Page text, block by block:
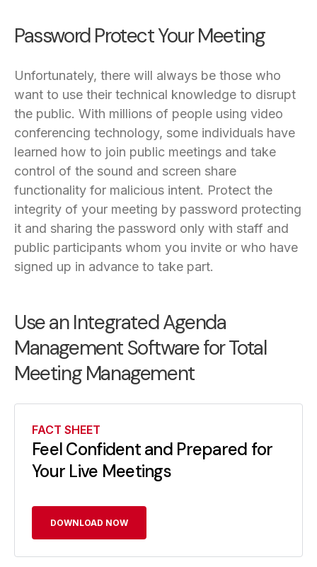
Password Protect Your Meeting
Unfortunately, there will always be those who
want to use their technical knowledge to disrupt
the public. With millions of people using video
conferencing technology, some individuals have
learned how to join public meetings and take
control of the sound and screen share
functionality for malicious intent. Protect the
integrity of your meeting by password protecting
it and sharing the password only with staff and
public participants whom you invite or who have
signed up in advance to take part.
Use an Integrated Agenda
Management Software for Total
Meeting Management
FACT SHEET
Feel Confident and Prepared for
Your Live Meetings
DOWNLOAD NOW